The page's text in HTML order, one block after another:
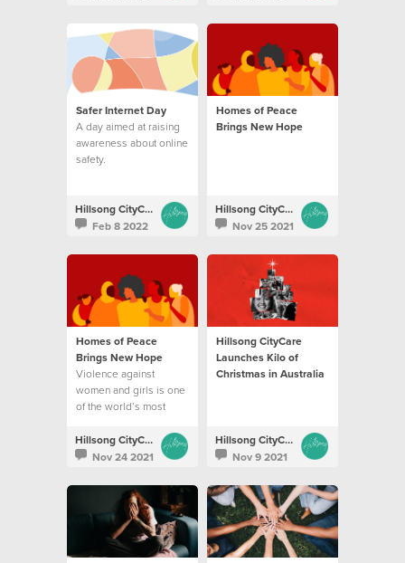
Safer Internet Day
A day aimed at raising
awareness about online
safety.
Hillsong CityCare
Feb 8 2022
Homes of Peace
Brings New Hope
Hillsong CityCare
Nov 25 2021
Homes of Peace
Brings New Hope
Violence against
women and girls is one
of the world’s most
time
Hillsong CityCare
Nov 24 2021
Hillsong CityCare
Launches Kilo of
Christmas in Australia
Hillsong CityCare
Nov 9 2021